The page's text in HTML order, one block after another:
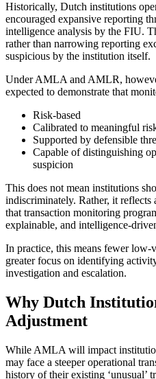
Historically, Dutch institutions
encouraged expansive reporting
intelligence analysis by the FIU.
rather than narrowing reporting
suspicious by the institution itself.
Under AMLA and AMLR,
expected to demonstrate that
Risk-based
Calibrated to meaningful
Supported by defensible
Capable of distinguishing
suspicion
This does not mean institutions
indiscriminately. Rather, it reflects
that transaction monitoring
explainable, and intelligence-
In practice, this means fewer low-
greater focus on identifying
investigation and escalation.
Why Dutch
Adjustment
While AMLA will impact
may face a steeper operational
history of their existing ‘unusual’